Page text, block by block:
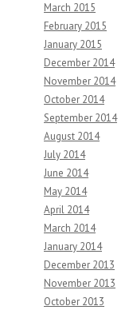
March 2015
February 2015
January 2015
December 2014
November 2014
October 2014
September 2014
August 2014
July 2014
June 2014
May 2014
April 2014
March 2014
January 2014
December 2013
November 2013
October 2013